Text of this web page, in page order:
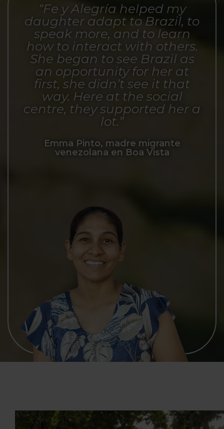
“Fe y Alegría helped my
daughter adapt to Brazil, to
speak more, and to learn
how to interact with others.
She began to see Brazil as
an opportunity for her at
first, she didn’t see it that
way. Here at the social
centre, they supported her a
lot.”
Emma Pinto, madre migrante
venezolana en Boa Vista